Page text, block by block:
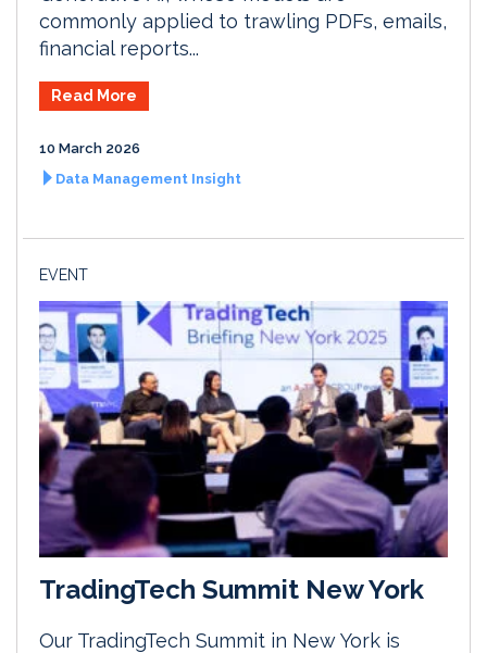
commonly applied to trawling PDFs, emails,
financial reports...
Read More
10 March 2026
Data Management Insight
EVENT
TradingTech Summit New York
Our TradingTech Summit in New York is